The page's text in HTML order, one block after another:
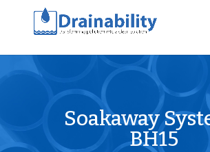
Soakaway
BH15